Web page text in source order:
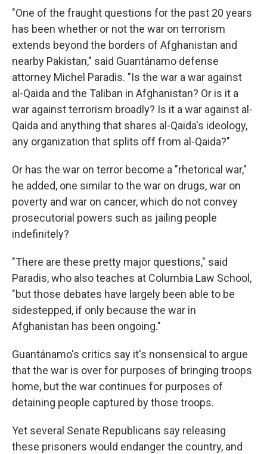
"One of the fraught questions for the past 20 years
has been whether or not the war on terrorism
extends beyond the borders of Afghanistan and
nearby Pakistan," said Guantánamo defense
attorney Michel Paradis. "Is the war a war against
al-Qaida and the Taliban in Afghanistan? Or is it a
war against terrorism broadly? Is it a war against al-
Qaida and anything that shares al-Qaida's ideology,
any organization that splits off from al-Qaida?"
Or has the war on terror become a "rhetorical war,"
he added, one similar to the war on drugs, war on
poverty and war on cancer, which do not convey
prosecutorial powers such as jailing people
indefinitely?
"There are these pretty major questions," said
Paradis, who also teaches at Columbia Law School,
"but those debates have largely been able to be
sidestepped, if only because the war in
Afghanistan has been ongoing."
Guantánamo's critics say it's nonsensical to argue
that the war is over for purposes of bringing troops
home, but the war continues for purposes of
detaining people captured by those troops.
Yet several Senate Republicans say releasing
these prisoners would endanger the country, and